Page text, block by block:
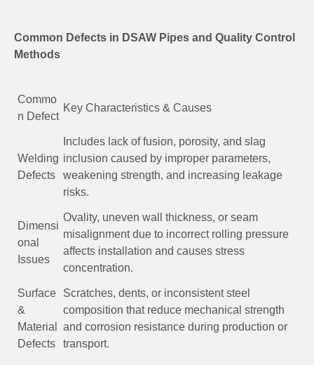
Common Defects in DSAW Pipes and Quality Control
Methods
Commo
n Defect
Key Characteristics & Causes
Welding
Defects
Includes lack of fusion, porosity, and slag
inclusion caused by improper parameters,
weakening strength, and increasing leakage
risks.
Dimensi
onal
Issues
Ovality, uneven wall thickness, or seam
misalignment due to incorrect rolling pressure
affects installation and causes stress
concentration.
Surface
&
Material
Defects
Scratches, dents, or inconsistent steel
composition that reduce mechanical strength
and corrosion resistance during production or
transport.